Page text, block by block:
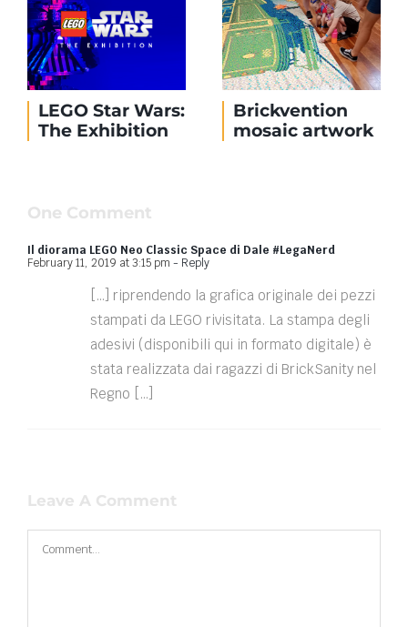
LEGO Star Wars:
The Exhibition
Brickvention
mosaic artwork
One Comment
Il diorama LEGO Neo Classic Space di Dale #LegaNerd
February 11, 2019 at 3:15 pm - Reply
[…] riprendendo la grafica originale dei pezzi
stampati da LEGO rivisitata. La stampa degli
adesivi (disponibili qui in formato digitale) è
stata realizzata dai ragazzi di BrickSanity nel
Regno […]
Leave A Comment
Comment